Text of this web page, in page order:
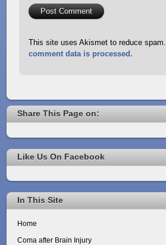
This site uses Akismet to reduce spam.
comment data is processed.
Share This Page on:
Like Us On Facebook
In This Site
Home
Coma after Brain Injury